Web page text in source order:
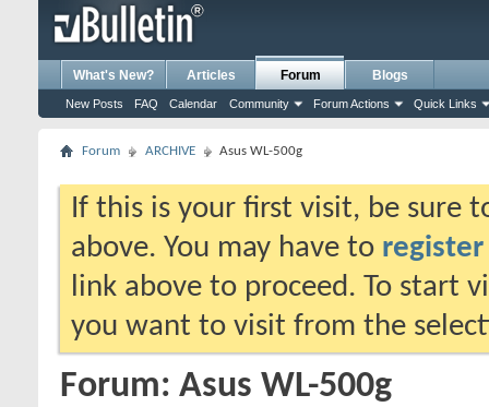
What's New? Articles Forum
New Posts FAQ Calendar Community Forum Actions Quick Links
Blogs
Forum ARCHIVE Asus WL-500g
If this is your first visit, be sure
above. You may have to register
link above to proceed. To start
you want to visit from the
Forum: Asus WL-500g